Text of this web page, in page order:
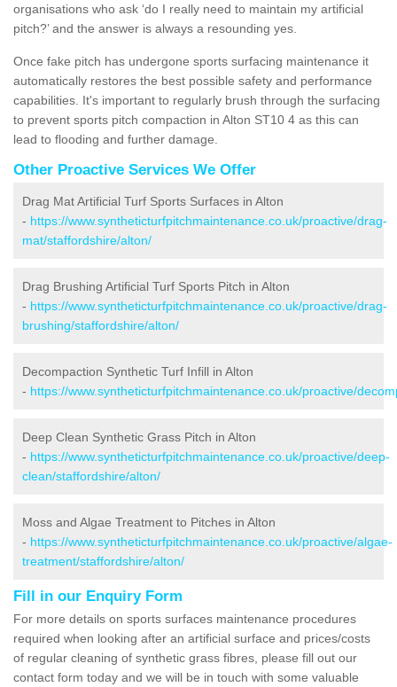
organisations who ask ‘do I really need to maintain my artificial
pitch?’ and the answer is always a resounding yes.
Once fake pitch has undergone sports surfacing maintenance it
automatically restores the best possible safety and performance
capabilities. It's important to regularly brush through the surfacing
to prevent sports pitch compaction in Alton ST10 4 as this can
lead to flooding and further damage.
Other Proactive Services We Offer
Drag Mat Artificial Turf Sports Surfaces in Alton
- https://www.syntheticturfpitchmaintenance.co.uk/proactive/drag-
mat/staffordshire/alton/
Drag Brushing Artificial Turf Sports Pitch in Alton
- https://www.syntheticturfpitchmaintenance.co.uk/proactive/drag-
brushing/staffordshire/alton/
Decompaction Synthetic Turf Infill in Alton
- https://www.syntheticturfpitchmaintenance.co.uk/proactive/
Deep Clean Synthetic Grass Pitch in Alton
- https://www.syntheticturfpitchmaintenance.co.uk/proactive/deep-
clean/staffordshire/alton/
Moss and Algae Treatment to Pitches in Alton
- https://www.syntheticturfpitchmaintenance.co.uk/proactive/algae-
treatment/staffordshire/alton/
Fill in our Enquiry Form
For more details on sports surfaces maintenance procedures
required when looking after an artificial surface and prices/costs
of regular cleaning of synthetic grass fibres, please fill out our
contact form today and we will be in touch with some valuable